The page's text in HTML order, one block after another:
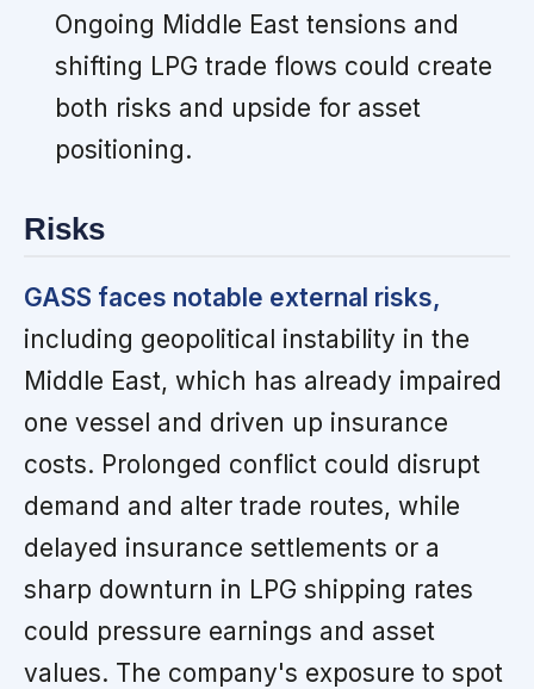
Ongoing Middle East tensions and
shifting LPG trade flows could create
both risks and upside for asset
positioning.
Risks
GASS faces notable external risks,
including geopolitical instability in the
Middle East, which has already impaired
one vessel and driven up insurance
costs. Prolonged conflict could disrupt
demand and alter trade routes, while
delayed insurance settlements or a
sharp downturn in LPG shipping rates
could pressure earnings and asset
values. The company's exposure to spot